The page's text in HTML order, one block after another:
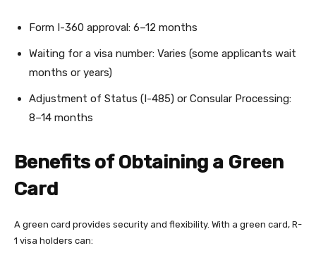
Form I-360 approval: 6–12 months
Waiting for a visa number: Varies (some applicants wait
months or years)
Adjustment of Status (I-485) or Consular Processing:
8–14 months
Benefits of Obtaining a Green
Card
A green card provides security and flexibility. With a green card, R-
1 visa holders can: